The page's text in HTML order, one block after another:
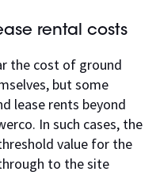
rental costs
the cost of ground
but some
lease rents beyond
In such cases, the
value for the
to the site